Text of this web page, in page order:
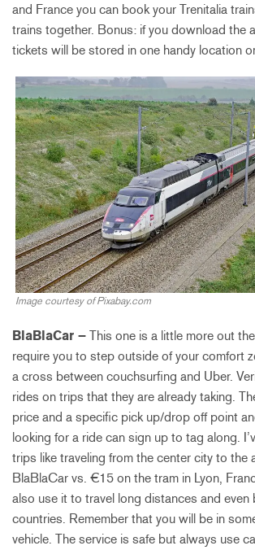
and France you can book your Trenitalia
trains together. Bonus: if you download the
tickets will be stored in one handy location
Image courtesy of Pixabay.com
BlaBlaCar – This one is a little more out
require you to step outside of your comfort
a cross between couchsurfing and Uber.
rides on trips that they are already taking.
price and a specific pick up/drop off point
looking for a ride can sign up to tag along.
trips like traveling from the center city to
BlaBlaCar vs. €15 on the tram in Lyon,
also use it to travel long distances and even
countries. Remember that you will be in
vehicle. The service is safe but always use